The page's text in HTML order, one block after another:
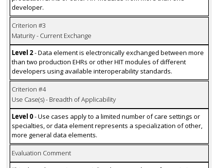
developer.
Criterion #3
Maturity - Current Exchange
Level 2- Data element is electronically exchanged between more
than two production EHRs or other HIT modules of different
developers using available interoperability standards.
Criterion #4
Use Case(s) - Breadth of Applicability
Level 0- Use cases apply to a limited number of care settings or
specialties, or data element represents a specialization of other,
more general data elements.
Evaluation Comment